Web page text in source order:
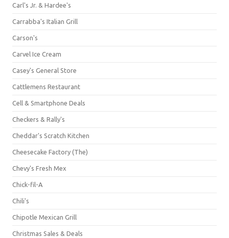
Carl's Jr. & Hardee's
Carrabba's Italian Grill
Carson's
Carvel Ice Cream
Casey's General Store
Cattlemens Restaurant
Cell & Smartphone Deals
Checkers & Rally's
Cheddar's Scratch Kitchen
Cheesecake Factory (The)
Chevy's Fresh Mex
Chick-fil-A
Chili's
Chipotle Mexican Grill
Christmas Sales & Deals